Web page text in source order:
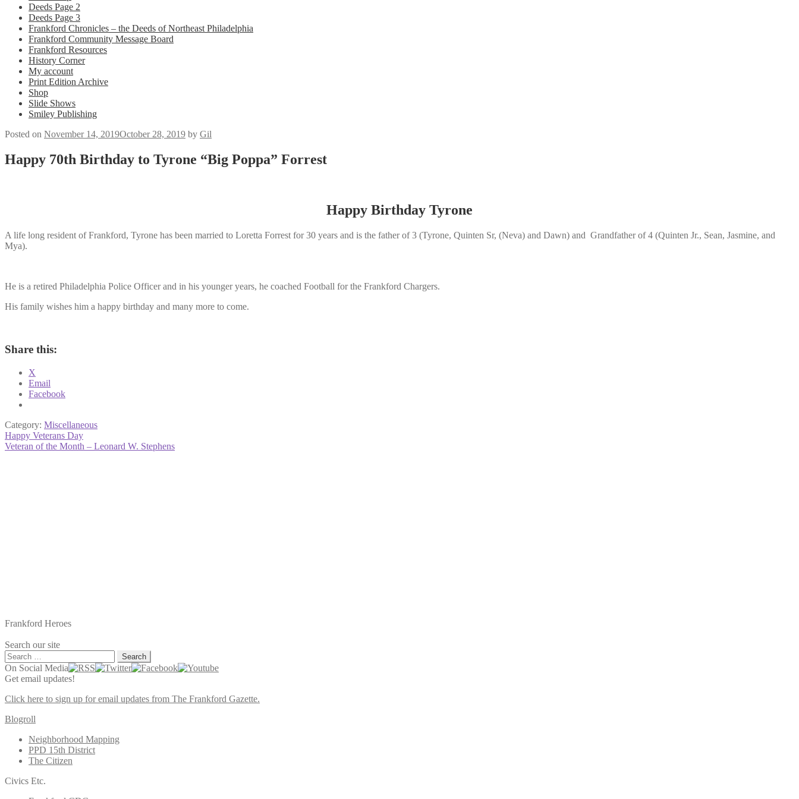
Deeds Page 2
Deeds Page 3
Frankford Chronicles – the Deeds of Northeast Philadelphia
Frankford Community Message Board
Frankford Resources
History Corner
My account
Print Edition Archive
Shop
Slide Shows
Smiley Publishing
Posted on November 14, 2019October 28, 2019 by Gil
Happy 70th Birthday to Tyrone “Big Poppa” Forrest
Happy Birthday Tyrone
A life long resident of Frankford, Tyrone has been married to Loretta Forrest for 30 years and is the father of 3 (Tyrone, Quinten Sr, (Neva) and Dawn) and Grandfather of 4 (Quinten Jr., Sean, Jasmine, and
Mya).
He is a retired Philadelphia Police Officer and in his younger years, he coached Football for the Frankford Chargers.
His family wishes him a happy birthday and many more to come.
Share this:
X
Email
Facebook
Category: Miscellaneous
Post
navigation
Previous
post:
Happy Veterans Day
Next
Veteran of the Month – Leonard W. Stephens
Frankford Heroes
Search our site
Search
for:
On Social Media
Get email updates!
Click here to sign up for email updates from The Frankford Gazette.
Blogroll
Neighborhood Mapping
PPD 15th District
The Citizen
Civics Etc.